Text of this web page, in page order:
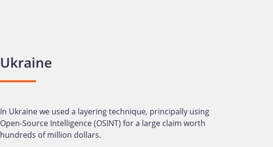
Ukraine
In Ukraine we used a layering technique, principally using
Open-Source Intelligence (OSINT) for a large claim worth
hundreds of million dollars.